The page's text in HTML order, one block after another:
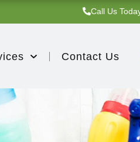
Call Us
Contact Us